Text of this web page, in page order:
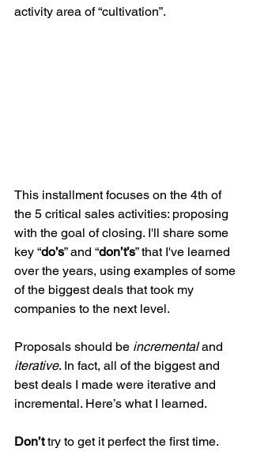
activity area of “cultivation”.
This installment focuses on the 4th of
the 5 critical sales activities: proposing
with the goal of closing. I'll share some
key “do’s” and “don’t’s” that I've learned
over the years, using examples of some
of the biggest deals that took my
companies to the next level.
Proposals should be incremental and
iterative. In fact, all of the biggest and
best deals I made were iterative and
incremental. Here’s what I learned.
Don’t try to get it perfect the first time.